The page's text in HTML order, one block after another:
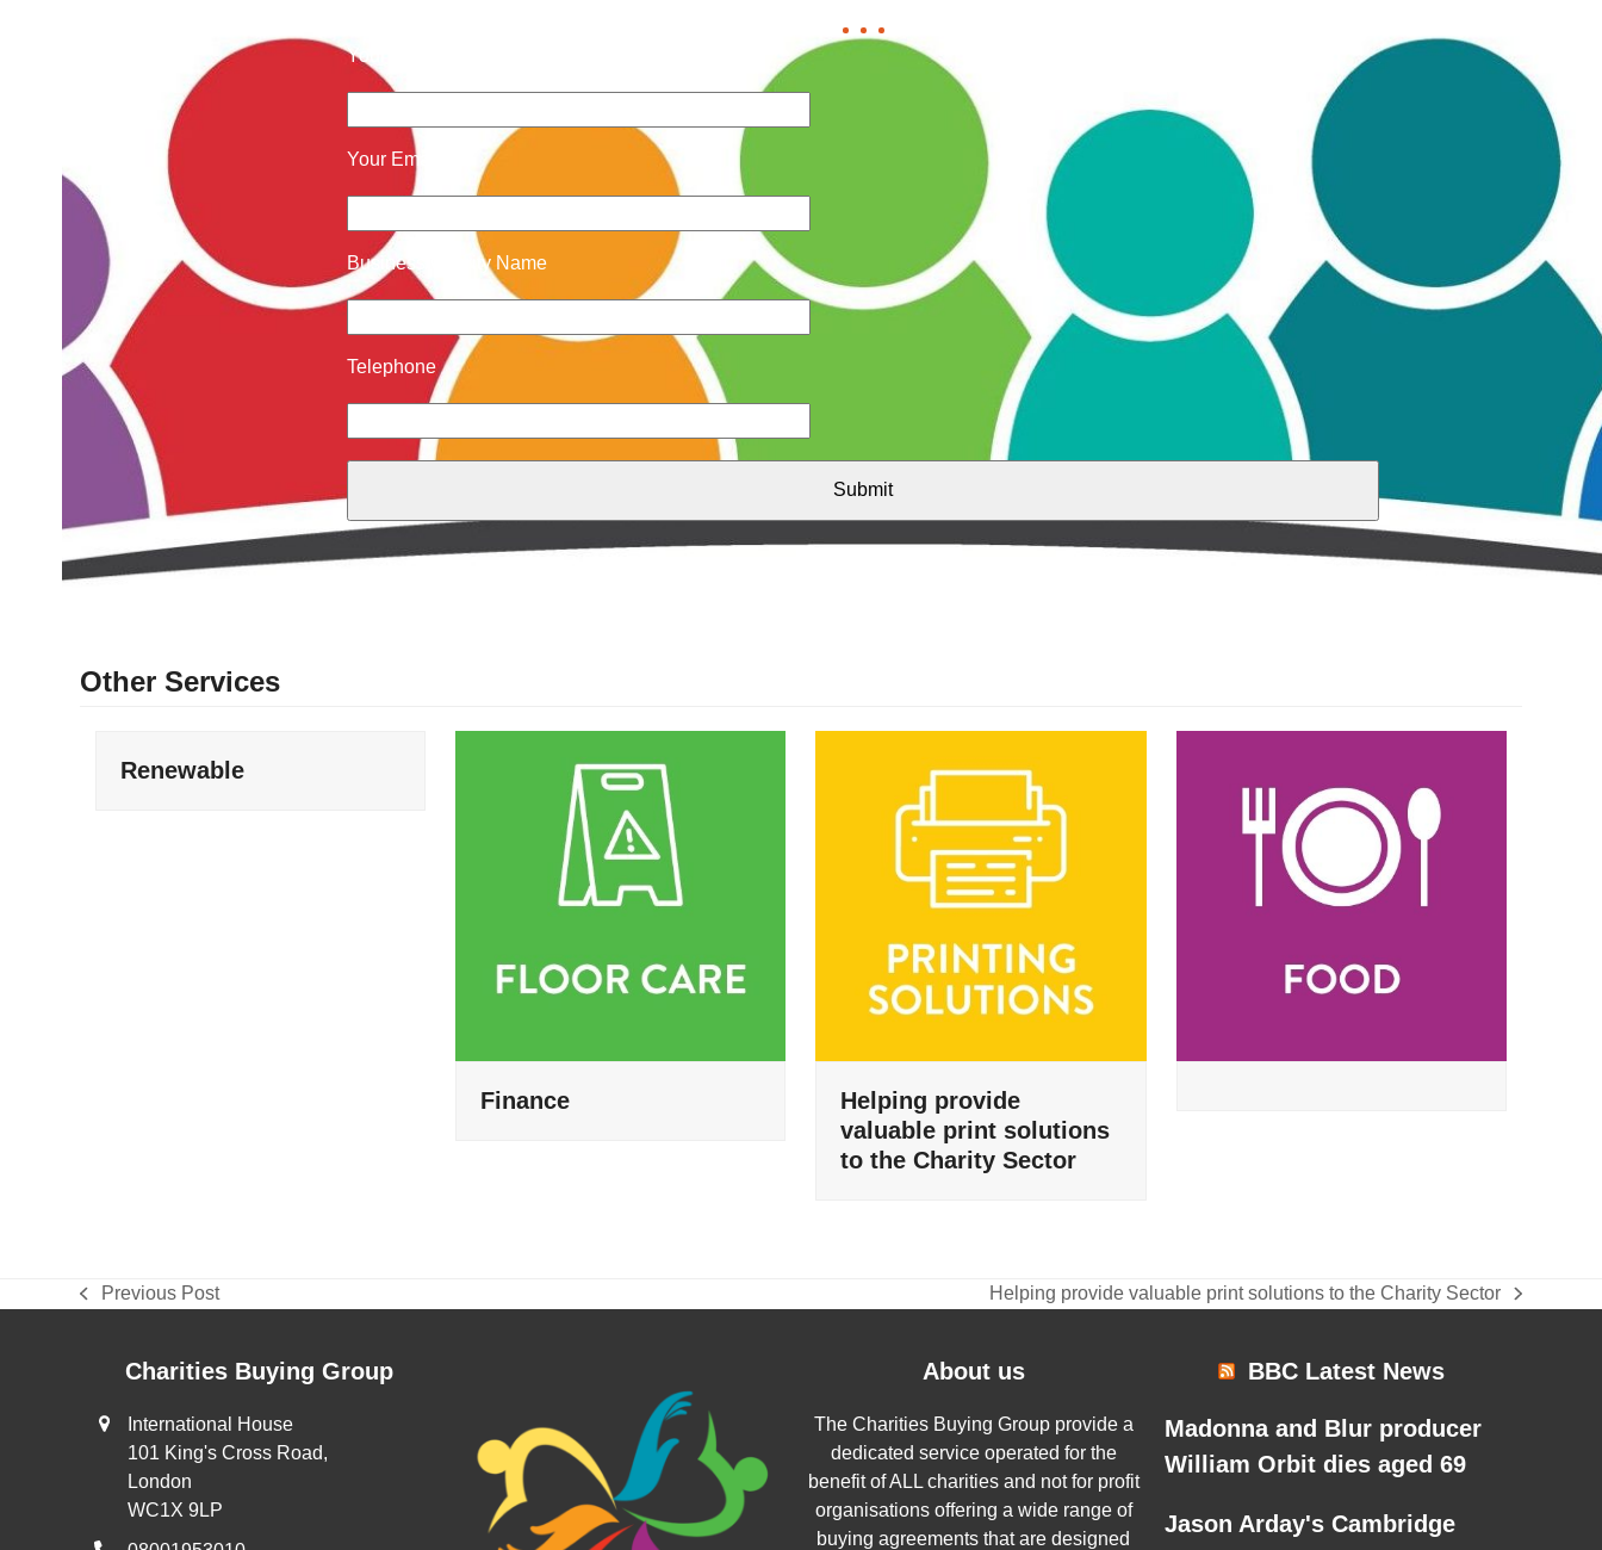
Your Name
Your Email
Business/Charity Name
Telephone
Other Services
Renewable
Finance
Helping provide
valuable print solutions
to the Charity Sector
previous
Previous Post
next
Helping provide valuable print solutions to the Charity Sector
Charities Buying Group
International House
101 King's Cross Road,
London
WC1X 9LP
About us
The Charities Buying Group provide a
dedicated service operated for the
benefit of ALL charities and not for profit
organisations offering a wide range of
buying agreements that are designed
BBC Latest News
Madonna and Blur producer
William Orbit dies aged 69
Jason Arday's Cambridge